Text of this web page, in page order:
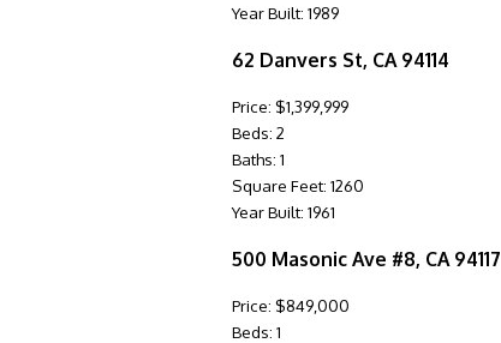
Year Built: 1989
62 Danvers St, CA 94114
Price: $1,399,999
Beds: 2
Baths: 1
Square Feet: 1260
Year Built: 1961
500 Masonic Ave #8, CA 94117
Price: $849,000
Beds: 1